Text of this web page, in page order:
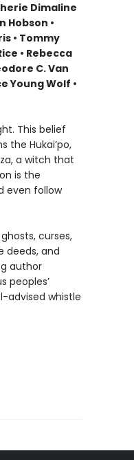
Dimaline
Hobson •
• Tommy
• Rebecca
C. Van
Young Wolf •
This belief
the Hukai’po,
a witch that
is the
even follow
curses,
deeds, and
author
peoples’
advised whistle